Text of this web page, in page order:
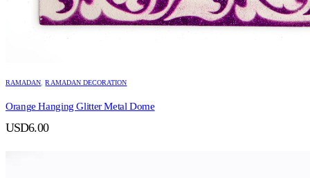
RAMADAN ,RAMADAN DECORATION
Orange Hanging Glitter Metal Dome
USD6.00